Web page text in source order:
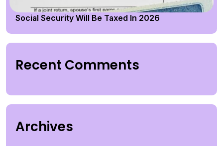
Social Security Will Be Taxed In 2026
Recent Comments
Archives